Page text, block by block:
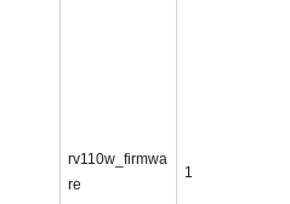
rv110w_firmwa
re
1